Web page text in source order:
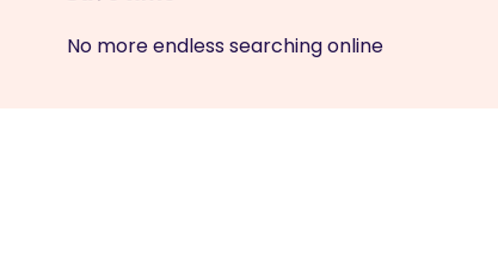
No more endless searching online